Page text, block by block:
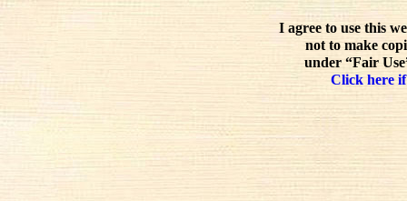
I agree to use this
not to make
under “Fair
Click here if